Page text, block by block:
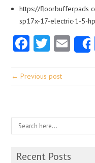
https://floorbufferpads
sp17x-17-electric-1-5-
Facebook
← Previous post
Recent Posts